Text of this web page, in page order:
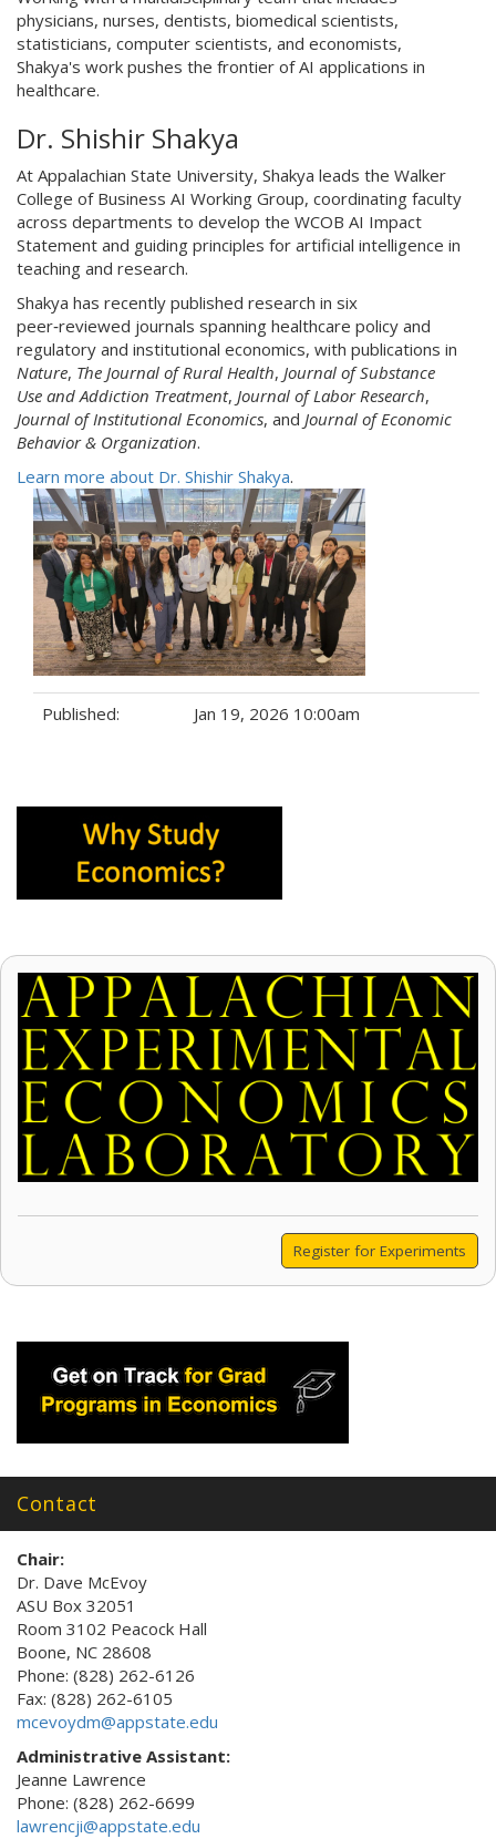
physicians, nurses, dentists, biomedical scientists,
statisticians, computer scientists, and economists,
Shakya's work pushes the frontier of AI applications in
healthcare.
Dr. Shishir Shakya
At Appalachian State University, Shakya leads the Walker
College of Business AI Working Group, coordinating faculty
across departments to develop the WCOB AI Impact
Statement and guiding principles for artificial intelligence in
teaching and research.
Shakya has recently published research in six
peer‑reviewed journals spanning healthcare policy and
regulatory and institutional economics, with publications in
Nature, The Journal of Rural Health, Journal of Substance
Use and Addiction Treatment, Journal of Labor Research,
Journal of Institutional Economics, and Journal of Economic
Behavior & Organization.
Learn more about Dr. Shishir Shakya.
Published: Jan 19, 2026 10:00am
Register for Experiments
Contact
Chair:
Dr. Dave McEvoy
ASU Box 32051
Room 3102 Peacock Hall
Boone, NC 28608
Phone: (828) 262-6126
Fax: (828) 262-6105
mcevoydm@appstate.edu
Administrative Assistant:
Jeanne Lawrence
Phone: (828) 262-6699
lawrencji@appstate.edu